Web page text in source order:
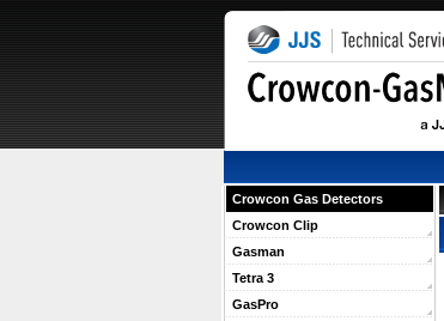
Crowcon Gas Detectors
Crowcon Clip
Gasman
Tetra 3
GasPro